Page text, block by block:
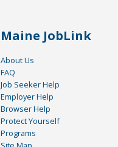
Maine JobLink
About Us
FAQ
Job Seeker Help
Employer Help
Browser Help
Protect Yourself
Programs